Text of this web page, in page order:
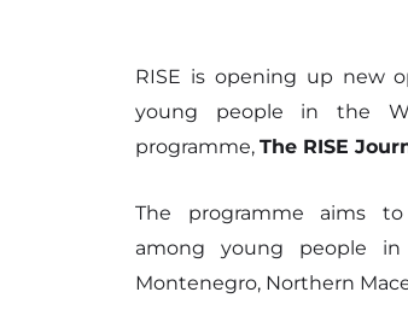
RISE is opening up new
young people in the
programme, The RISE
The programme aims to
among young people in
Montenegro, Northern